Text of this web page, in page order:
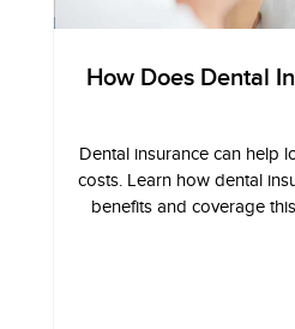
How Does Dental
Dental insurance can help
costs. Learn how dental
benefits and coverage